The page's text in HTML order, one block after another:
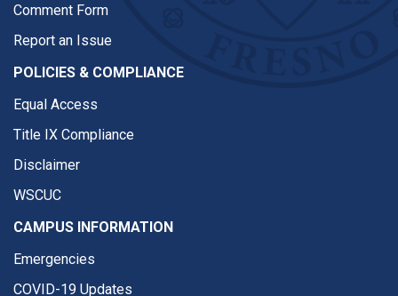
Comment Form
Report an Issue
POLICIES & COMPLIANCE
Equal Access
Title IX Compliance
Disclaimer
WSCUC
CAMPUS INFORMATION
Emergencies
COVID-19 Updates